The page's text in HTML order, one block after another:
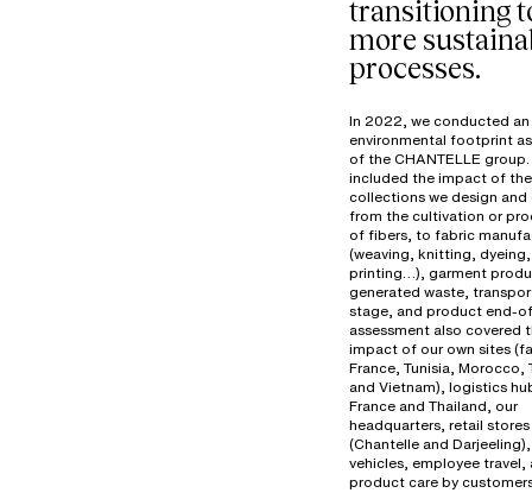
transitioning
more
processes.
In 2022, we conducted an
environmental footprint
of the CHANTELLE group.
included the impact of the
collections we design
from the cultivation or
of fibers, to fabric
(weaving, knitting, dyeing,
printing…), garment
generated waste,
stage, and product end-
assessment also covered
impact of our own sites
France, Tunisia, Morocco,
and Vietnam), logistics
France and Thailand, our
headquarters, retail stores
(Chantelle and
vehicles, employee travel,
product care by